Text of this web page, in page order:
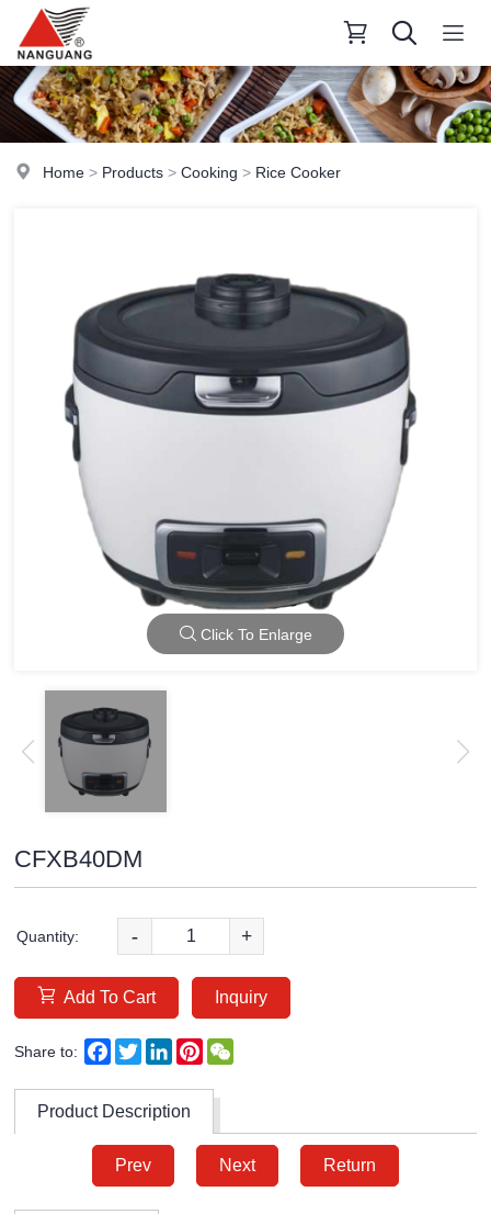
Home > Products >Cooking > Rice Cooker
Click To Enlarge
CFXB40DM
Quantity: - +
Add To Cart Inquiry
Share to: Facebook
TwitterLinkedInPinterest
Product Description
Prev Next Return